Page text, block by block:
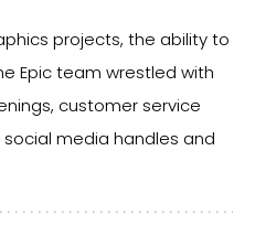
projects, the ability to
Epic team wrestled with
customer service
media handles and